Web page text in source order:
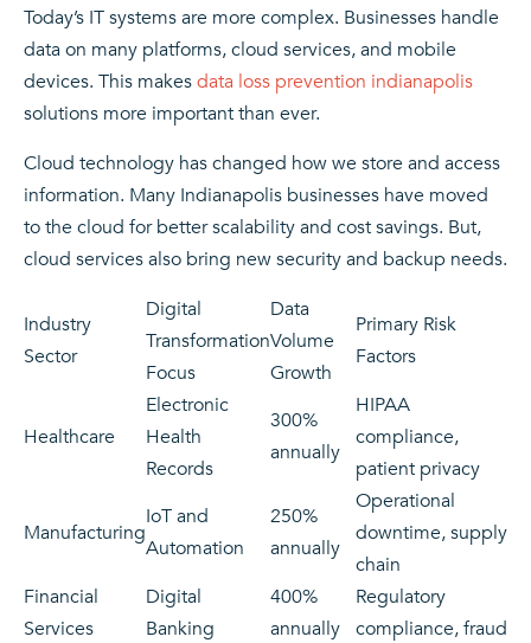
Today’s IT systems are more complex. Businesses handle
data on many platforms, cloud services, and mobile
devices. This makesdata loss prevention indianapolis
solutions more important than ever.
Cloud technology has changed how we store and access
information. Many Indianapolis businesses have moved
to the cloud for better scalability and cost savings. But,
cloud services also bring new security and backup needs.
Industry
Sector
Digital
Transformation
Focus
Data
Volume
Growth
Primary Risk
Factors
Healthcare
Electronic
Health
Records
300%
annually
HIPAA
compliance,
patient privacy
Manufacturing
IoT and
Automation
250%
annually
Operational
downtime, supply
chain
Financial
Services
Digital
Banking
400%
annually
Regulatory
compliance, fraud